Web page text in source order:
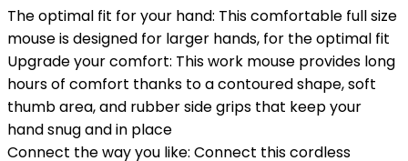
The optimal fit for your hand: This comfortable full size
mouse is designed for larger hands, for the optimal fit
Upgrade your comfort: This work mouse provides long
hours of comfort thanks to a contoured shape, soft
thumb area, and rubber side grips that keep your
hand snug and in place
Connect the way you like: Connect this cordless